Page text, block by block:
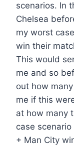
scenarios. In
Chelsea
my worst
win their
This would
me and so
out how
me if this
at how many
case
+ Man City